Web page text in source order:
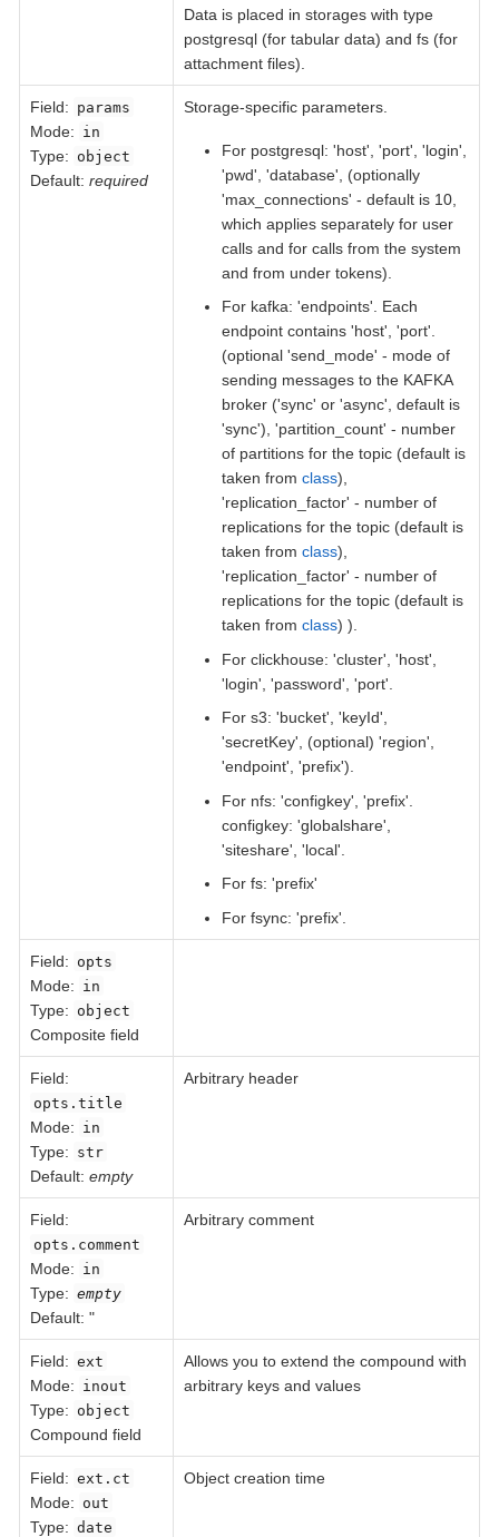
Data is placed in storages with type
postgresql (for tabular data) and fs (for
attachment files).
Field: params
Mode: in
Type: object
Default: required
Storage-specific parameters.
For postgresql: 'host', 'port', 'login',
'pwd', 'database', (optionally
'max_connections' - default is 10,
which applies separately for user
calls and for calls from the system
and from under tokens).
For kafka: 'endpoints'. Each
endpoint contains 'host', 'port'.
(optional 'send_mode' - mode of
sending messages to the KAFKA
broker ('sync' or 'async', default is
'sync'), 'partition_count' - number
of partitions for the topic (default is
taken from class),
'replication_factor' - number of
replications for the topic (default is
taken from class),
'replication_factor' - number of
replications for the topic (default is
taken from class) ).
For clickhouse: 'cluster', 'host',
'login', 'password', 'port'.
For s3: 'bucket', 'keyId',
'secretKey', (optional) 'region',
'endpoint', 'prefix').
For nfs: 'configkey', 'prefix'.
configkey: 'globalshare',
'siteshare', 'local'.
For fs: 'prefix'
For fsync: 'prefix'.
Field: opts
Mode: in
Type: object
Composite field
Field:
opts.title
Mode: in
Type: str
Default: empty
Arbitrary header
Field:
opts.comment
Mode: in
Type: empty
Default: "
Arbitrary comment
Field: ext
Mode: inout
Type: object
Compound field
Allows you to extend the compound with
arbitrary keys and values
Field: ext.ct
Mode: out
Type: date
Object creation time